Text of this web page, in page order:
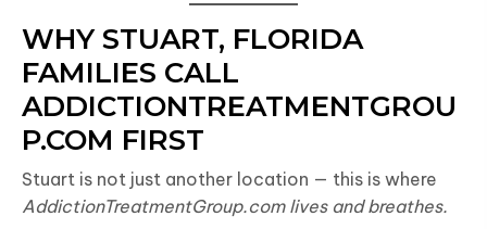
WHY STUART, FLORIDA
FAMILIES CALL
ADDICTIONTREATMENTGROU
P.COM FIRST
Stuart is not just another location — this is where
AddictionTreatmentGroup.com lives and breathes.